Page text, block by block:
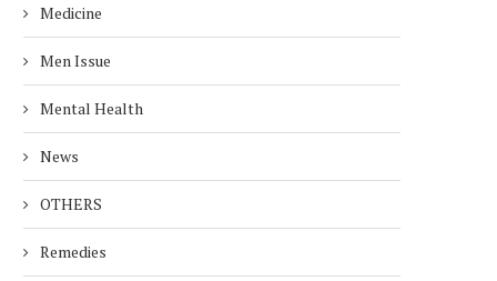
Medicine
Men Issue
Mental Health
News
OTHERS
Remedies